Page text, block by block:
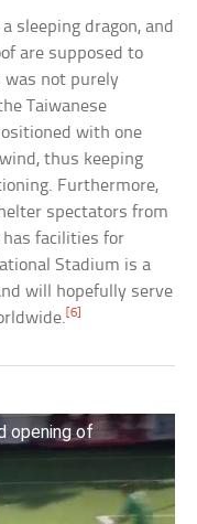
sleeping dragon, and
are supposed to
was not purely
Taiwanese
with one
thus keeping
Furthermore,
spectators from
facilities for
Stadium is a
will hopefully serve
[6]
opening of